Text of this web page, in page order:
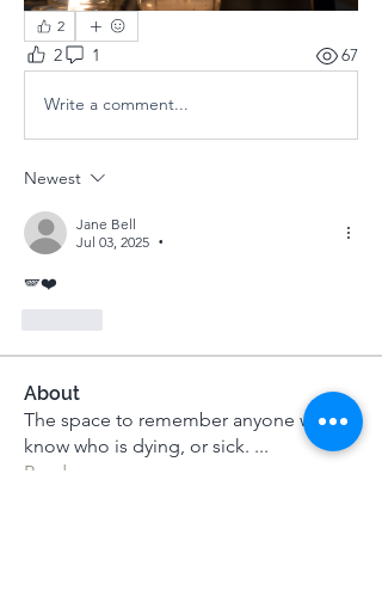
2
2 1 67
Write a comment...
Newest
Jane Bell
Jul 03, 2025
•
🪽❤️
About
The space to remember anyone we
know who is dying, or sick. ...
Read more